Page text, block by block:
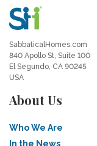
SabbaticalHomes.com
840 Apollo St, Suite 100
El Segundo, CA 90245
USA
About Us
Who We Are
In the News